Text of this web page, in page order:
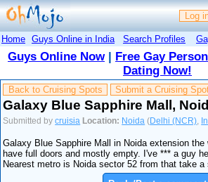
Log
Home Guys Online in India Search Profiles
Guys Online Now| Free Gay
Dating Now!
Back to Cruising Spots Submit a Cruising
Galaxy Blue Sapphire Mall,
Submitted bycruisia Location: Noida (Delhi (NCR)
Galaxy Blue Sapphire Mall in Noida extension the
have full doors and mostly empty. I've *** a guy
Nearest metro is Noida sector 52 from that take